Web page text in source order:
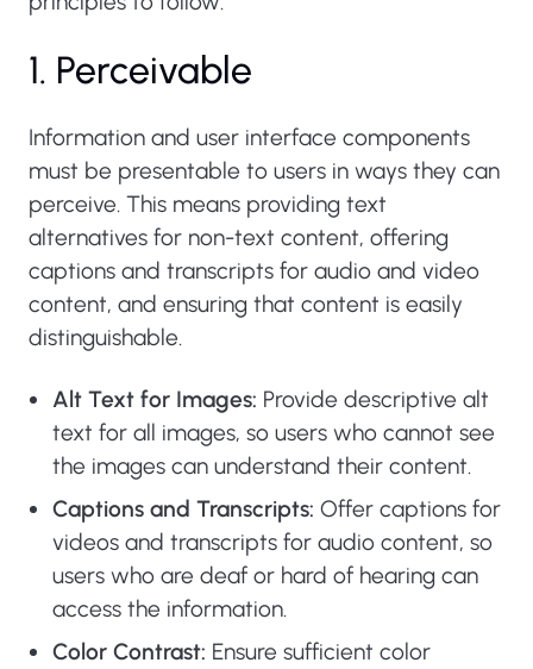
1. Perceivable
Information and user interface components
must be presentable to users in ways they can
perceive. This means providing text
alternatives for non-text content, offering
captions and transcripts for audio and video
content, and ensuring that content is easily
distinguishable.
Alt Text for Images: Provide descriptive alt
text for all images, so users who cannot see
the images can understand their content.
Captions and Transcripts: Offer captions for
videos and transcripts for audio content, so
users who are deaf or hard of hearing can
access the information.
Color Contrast: Ensure sufficient color